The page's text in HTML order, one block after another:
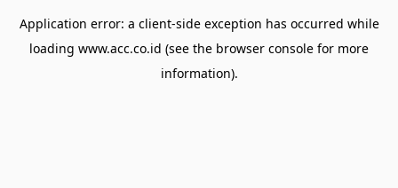
Application error: a client-side exception has occurred while
loading www.acc.co.id (see the browser console for more
information).